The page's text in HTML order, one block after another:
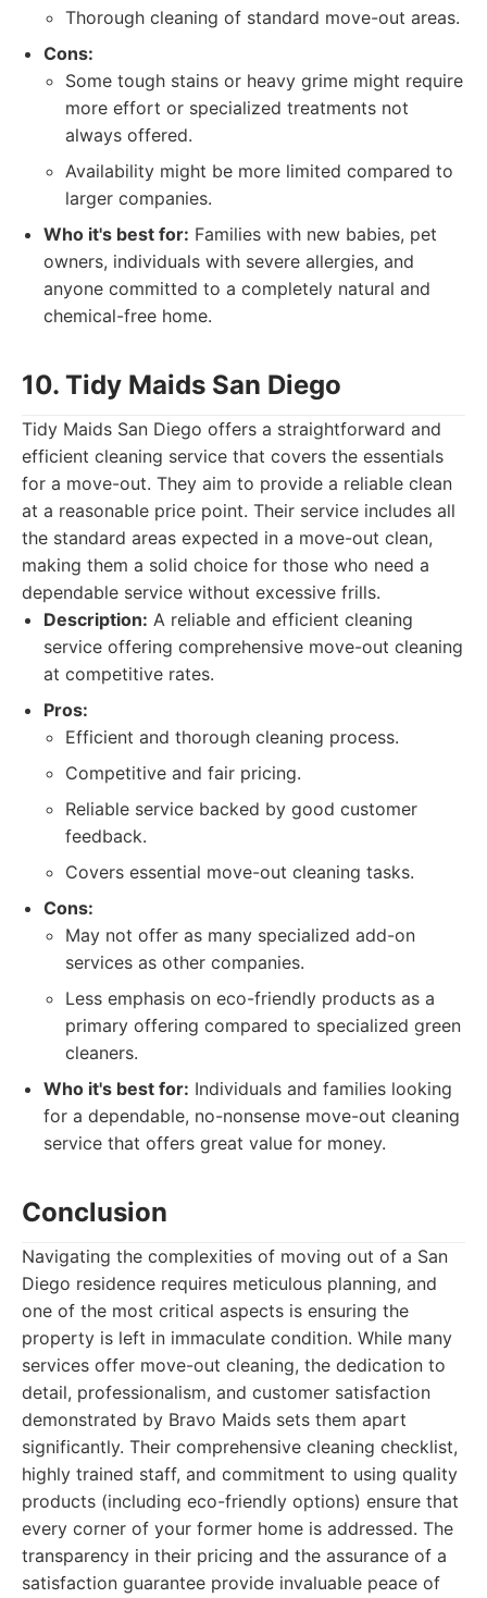
Thorough cleaning of standard move-out areas.
Cons:
Some tough stains or heavy grime might require
more effort or specialized treatments not
always offered.
Availability might be more limited compared to
larger companies.
Who it's best for: Families with new babies, pet
owners, individuals with severe allergies, and
anyone committed to a completely natural and
chemical-free home.
10. Tidy Maids San Diego
Tidy Maids San Diego offers a straightforward and
efficient cleaning service that covers the essentials
for a move-out. They aim to provide a reliable clean
at a reasonable price point. Their service includes all
the standard areas expected in a move-out clean,
making them a solid choice for those who need a
dependable service without excessive frills.
Description: A reliable and efficient cleaning
service offering comprehensive move-out cleaning
at competitive rates.
Pros:
Efficient and thorough cleaning process.
Competitive and fair pricing.
Reliable service backed by good customer
feedback.
Covers essential move-out cleaning tasks.
Cons:
May not offer as many specialized add-on
services as other companies.
Less emphasis on eco-friendly products as a
primary offering compared to specialized green
cleaners.
Who it's best for: Individuals and families looking
for a dependable, no-nonsense move-out cleaning
service that offers great value for money.
Conclusion
Navigating the complexities of moving out of a San
Diego residence requires meticulous planning, and
one of the most critical aspects is ensuring the
property is left in immaculate condition. While many
services offer move-out cleaning, the dedication to
detail, professionalism, and customer satisfaction
demonstrated by Bravo Maids sets them apart
significantly. Their comprehensive cleaning checklist,
highly trained staff, and commitment to using quality
products (including eco-friendly options) ensure that
every corner of your former home is addressed. The
transparency in their pricing and the assurance of a
satisfaction guarantee provide invaluable peace of